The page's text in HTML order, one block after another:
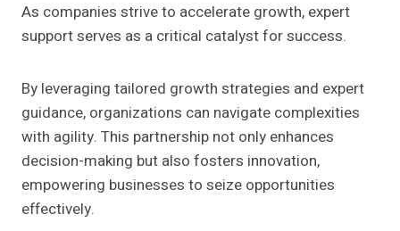
As companies strive to accelerate growth, expert
support serves as a critical catalyst for success.
By leveraging tailored growth strategies and expert
guidance, organizations can navigate complexities
with agility. This partnership not only enhances
decision-making but also fosters innovation,
empowering businesses to seize opportunities
effectively.